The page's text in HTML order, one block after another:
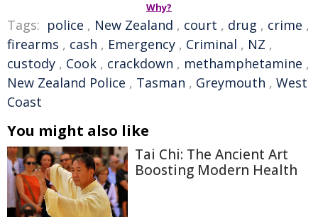
Why?
Tags: police , New Zealand , court , drug , crime ,
firearms , cash , Emergency , Criminal , NZ ,
custody , Cook , crackdown , methamphetamine ,
New Zealand Police , Tasman , Greymouth , West
Coast
You might also like
Tai Chi: The Ancient Art
Boosting Modern Health